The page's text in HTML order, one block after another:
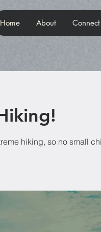
Home About Connect
hiking, so no small